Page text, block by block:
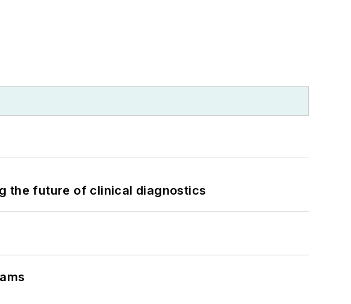
the future of clinical diagnostics